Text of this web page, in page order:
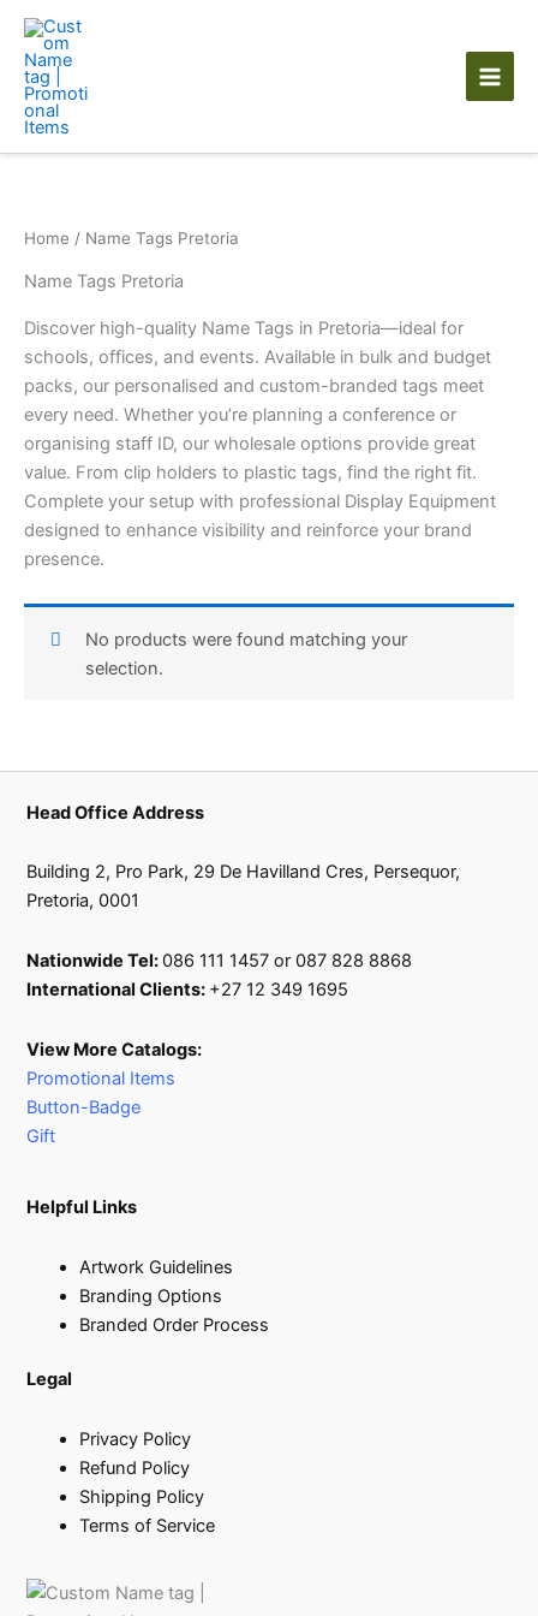
Skip
content
Home / Name Tags Pretoria
Name Tags Pretoria
Discover high-quality Name Tags in Pretoria—ideal for
schools, offices, and events. Available in bulk and budget
packs, our personalised and custom-branded tags meet
every need. Whether you’re planning a conference or
organising staff ID, our wholesale options provide great
value. From clip holders to plastic tags, find the right fit.
Complete your setup with professional Display Equipment
designed to enhance visibility and reinforce your brand
presence.
No products were found matching your
selection.
Head Office Address
Building 2, Pro Park, 29 De Havilland Cres, Persequor,
Pretoria, 0001
Nationwide Tel:086 111 1457 or 087 828 8868
International Clients: +27 12 349 1695
View More Catalogs:
Promotional Items
Button-Badge
Gift
Helpful Links
Artwork Guidelines
Branding Options
Branded Order Process
Legal
Privacy Policy
Refund Policy
Shipping Policy
Terms of Service